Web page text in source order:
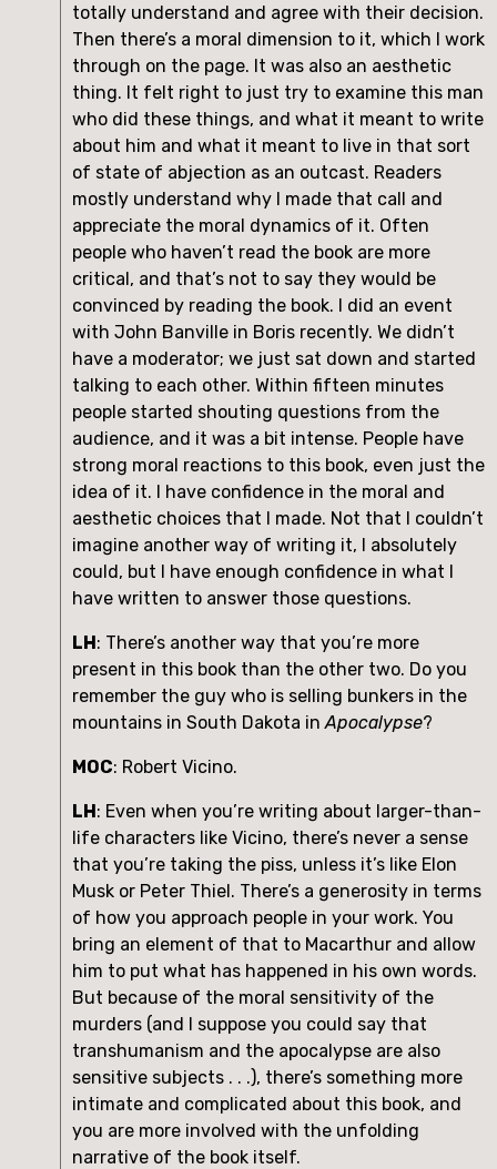
totally understand and agree with their decision.
Then there’s a moral dimension to it, which I work
through on the page. It was also an aesthetic
thing. It felt right to just try to examine this man
who did these things, and what it meant to write
about him and what it meant to live in that sort
of state of abjection as an outcast. Readers
mostly understand why I made that call and
appreciate the moral dynamics of it. Often
people who haven’t read the book are more
critical, and that’s not to say they would be
convinced by reading the book. I did an event
with John Banville in Boris recently. We didn’t
have a moderator; we just sat down and started
talking to each other. Within fifteen minutes
people started shouting questions from the
audience, and it was a bit intense. People have
strong moral reactions to this book, even just the
idea of it. I have confidence in the moral and
aesthetic choices that I made. Not that I couldn’t
imagine another way of writing it, I absolutely
could, but I have enough confidence in what I
have written to answer those questions.
LH: There’s another way that you’re more
present in this book than the other two. Do you
remember the guy who is selling bunkers in the
mountains in South Dakota in Apocalypse?
MOC: Robert Vicino.
LH: Even when you’re writing about larger-than-
life characters like Vicino, there’s never a sense
that you’re taking the piss, unless it’s like Elon
Musk or Peter Thiel. There’s a generosity in terms
of how you approach people in your work. You
bring an element of that to Macarthur and allow
him to put what has happened in his own words.
But because of the moral sensitivity of the
murders (and I suppose you could say that
transhumanism and the apocalypse are also
sensitive subjects . . .), there’s something more
intimate and complicated about this book, and
you are more involved with the unfolding
narrative of the book itself.